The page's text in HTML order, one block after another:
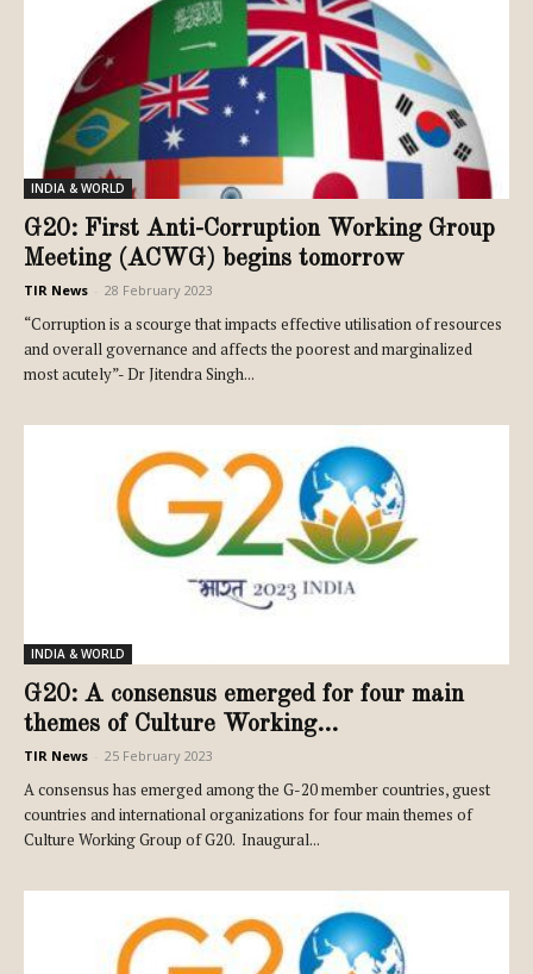
INDIA & WORLD
G20: First Anti-Corruption Working Group
Meeting (ACWG) begins tomorrow
TIR News 28 February 2023
“Corruption is a scourge that impacts effective utilisation of resources
and overall governance and affects the poorest and marginalized
most acutely”- Dr Jitendra Singh...
INDIA & WORLD
G20: A consensus emerged for four main
themes of Culture Working...
TIR News 25 February 2023
A consensus has emerged among the G-20 member countries, guest
countries and international organizations for four main themes of
Culture Working Group of G20. Inaugural...